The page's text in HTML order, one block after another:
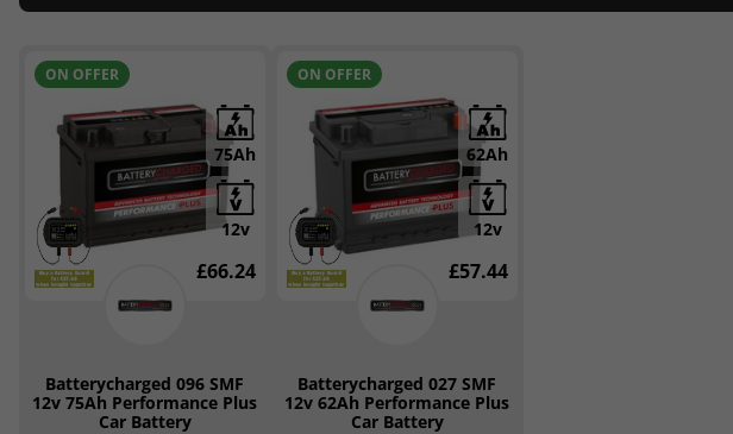
ON OFFER
75Ah
12v
£66.24
Batterycharged 096 SMF
12v 75Ah Performance Plus
Car Battery
ON OFFER
62Ah
12v
£57.44
Batterycharged 027 SMF
12v 62Ah Performance Plus
Car Battery